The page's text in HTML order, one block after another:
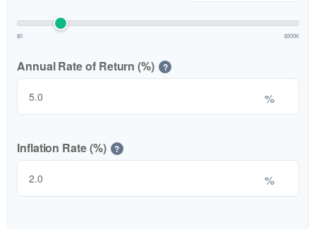
$0 $500K
Annual Rate of Return (%) ?
%
Inflation Rate (%) ?
%